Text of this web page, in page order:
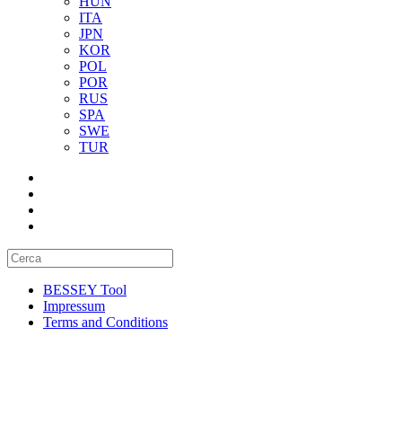
ITA
JPN
KOR
POL
POR
RUS
SPA
SWE
TUR
BESSEY Tool
Impressum
Terms and Conditions